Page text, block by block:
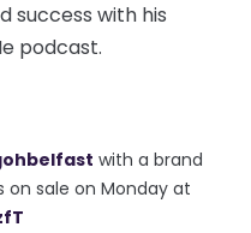
success with his
podcast.
with a brand
on sale on Monday at